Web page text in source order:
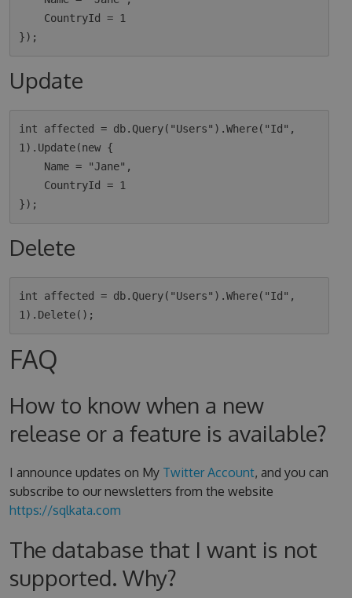
Update
int affected = db.Query("Users").Where("Id",
1).Update(new {
Delete
int affected = db.Query("Users").Where("Id",
FAQ
How to know when a new
release or a feature is available?
I announce updates on My Twitter Account, and you can
subscribe to our newsletters from the website
https://sqlkata.com
The database that I want is not
supported. Why?